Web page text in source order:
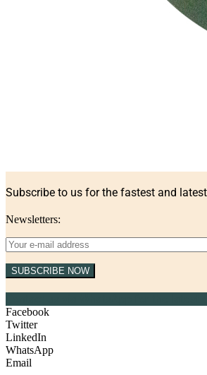
Subscribe to us for the fastest and
Newsletters:
SUBSCRIBE NOW
Facebook
Twitter
LinkedIn
WhatsApp
Email